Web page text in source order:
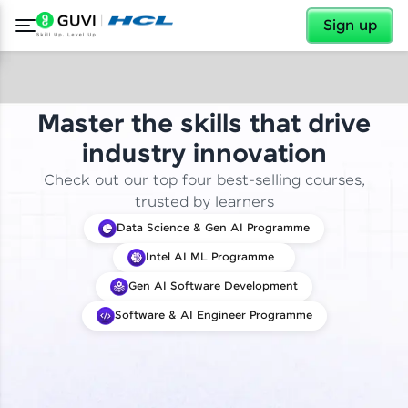
Sign up
✕
Master the skills that drive
industry innovation
Check out our top four best-selling courses,
trusted by learners
Data Science & Gen AI Programme
Intel AI ML Programme
Gen AI Software Development
Software & AI Engineer Programme